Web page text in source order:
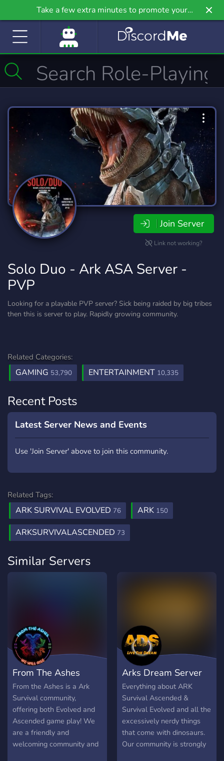
Take a few extra minutes to promote your
community even further on Griv.io, our newest
Join Server
Link not working?
Solo Duo - Ark ASA Server -
PVP
Looking for a playable PVP server? Sick being raided by big tribes
then this is server to play. Rapidly growing community.
Related Categories:
GAMING 53,790 ENTERTAINMENT 10,335
Recent Posts
Latest Server News and Events
Use 'Join Server' above to join this community.
Related Tags:
ARK SURVIVAL EVOLVED 76 ARK 150
ARKSURVIVALASCENDED 73
Similar Servers
From The Ashes
From the Ashes is a Ark
Survival community,
offering both Evolved and
Ascended game play! We
are a friendly and
welcoming community and
Arks Dream Server
Everything about ARK
Survival Ascended &
Survival Evolved and all the
excessively nerdy things
that come with dinosaurs.
Our community is strongly